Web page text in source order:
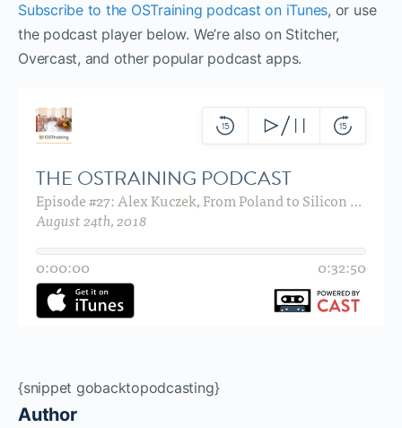
Subscribe to the OSTraining podcast on iTunes, or use
the podcast player below. We’re also on Stitcher,
Overcast, and other popular podcast apps.
{snippet gobacktopodcasting}
Author